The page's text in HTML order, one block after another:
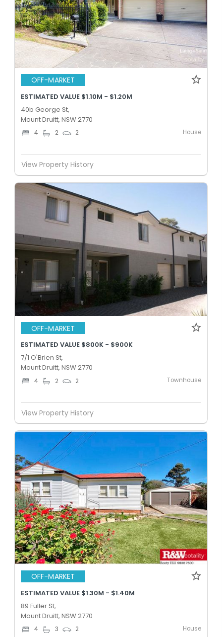
OFF-MARKET
ESTIMATED VALUE $1.10M - $1.20M
40b George St,
Mount Druitt, NSW 2770
4 2 2 House
View Property History
OFF-MARKET
ESTIMATED VALUE $800K - $900K
7/1 O'Brien St,
Mount Druitt, NSW 2770
4 2 2 Townhouse
View Property History
OFF-MARKET
ESTIMATED VALUE $1.30M - $1.40M
89 Fuller St,
Mount Druitt, NSW 2770
4 3 2 House